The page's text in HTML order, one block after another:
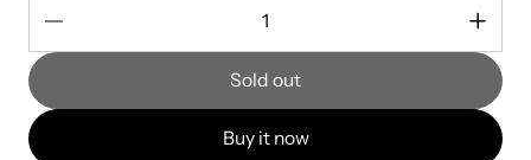
Sold out
Buy it now